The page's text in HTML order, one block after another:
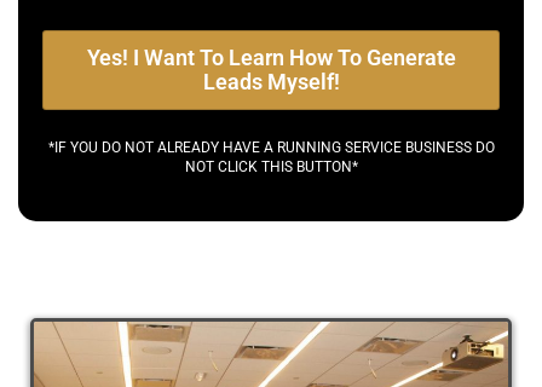
Yes! I Want To Learn How To Generate
Leads Myself!
*IF YOU DO NOT ALREADY HAVE A RUNNING SERVICE BUSINESS DO
NOT CLICK THIS BUTTON*